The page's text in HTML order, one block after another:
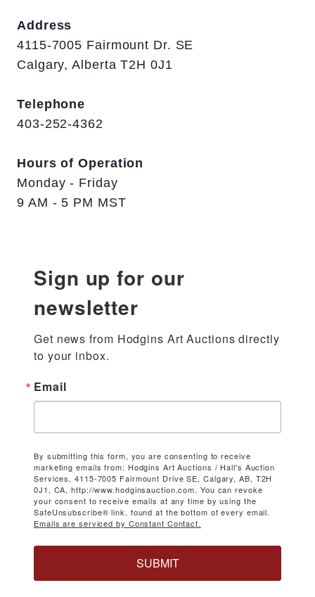
Address
4115-7005 Fairmount Dr. SE
Calgary, Alberta T2H 0J1
Telephone
403-252-4362
Hours of Operation
Monday - Friday
9 AM - 5 PM MST
Sign up for our
newsletter
Get news from Hodgins Art Auctions directly
to your inbox.
Email
By submitting this form, you are consenting to receive
marketing emails from: Hodgins Art Auctions / Hall's Auction
Services, 4115-7005 Fairmount Drive SE, Calgary, AB, T2H
0J1, CA, http://www.hodginsauction.com. You can revoke
your consent to receive emails at any time by using the
SafeUnsubscribe® link, found at the bottom of every email.
Emails are serviced by Constant Contact.
SUBMIT